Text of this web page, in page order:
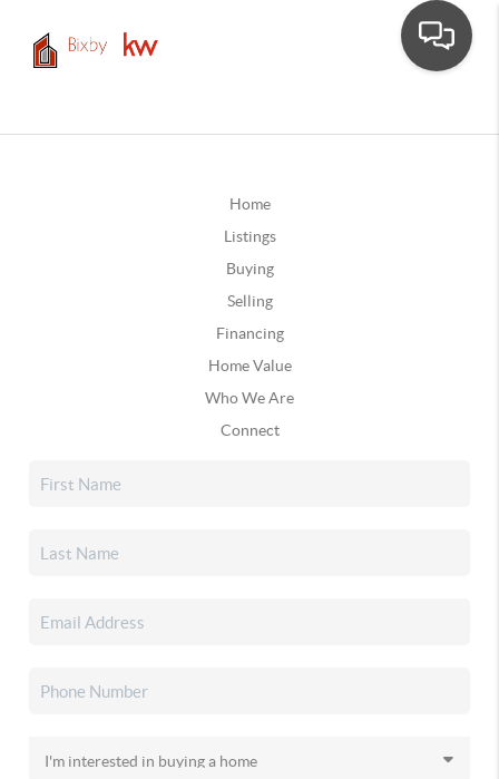
Home
Listings
Buying
Selling
Financing
Home Value
Who We Are
Connect